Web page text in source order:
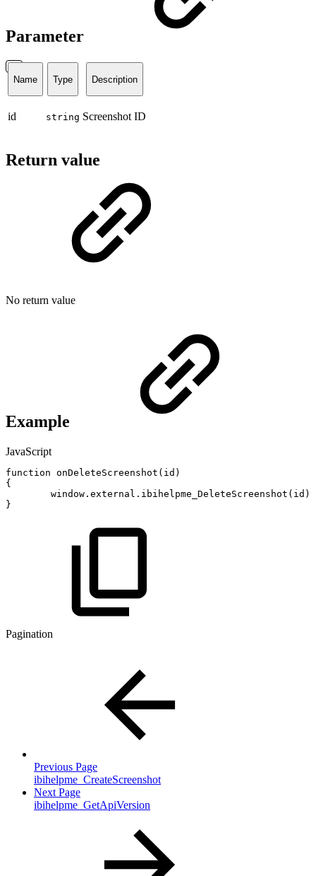
Parameter
Name Type Description
id string Screenshot ID
Return value
No return value
Example
JavaScript
function onDeleteScreenshot ( id )
{
window . external . ibihelpme_DeleteScreenshot ( id )
}
Pagination
Previous Page
ibihelpme_CreateScreenshot
Next Page
ibihelpme_GetApiVersion